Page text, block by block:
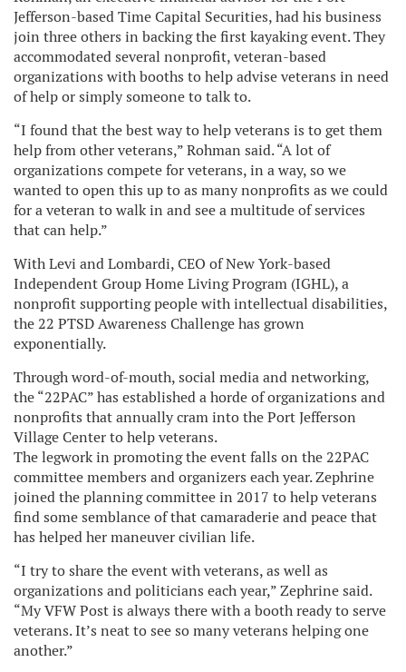
Jefferson-based Time Capital Securities, had his business
join three others in backing the first kayaking event. They
accommodated several nonprofit, veteran-based
organizations with booths to help advise veterans in need
of help or simply someone to talk to.
“I found that the best way to help veterans is to get them
help from other veterans,” Rohman said. “A lot of
organizations compete for veterans, in a way, so we
wanted to open this up to as many nonprofits as we could
for a veteran to walk in and see a multitude of services
that can help.”
With Levi and Lombardi, CEO of New York-based
Independent Group Home Living Program (IGHL), a
nonprofit supporting people with intellectual disabilities,
the 22 PTSD Awareness Challenge has grown
exponentially.
Through word-of-mouth, social media and networking,
the “22PAC” has established a horde of organizations and
nonprofits that annually cram into the Port Jefferson
Village Center to help veterans.
The legwork in promoting the event falls on the 22PAC
committee members and organizers each year. Zephrine
joined the planning committee in 2017 to help veterans
find some semblance of that camaraderie and peace that
has helped her maneuver civilian life.
“I try to share the event with veterans, as well as
organizations and politicians each year,” Zephrine said.
“My VFW Post is always there with a booth ready to serve
veterans. It’s neat to see so many veterans helping one
another.”